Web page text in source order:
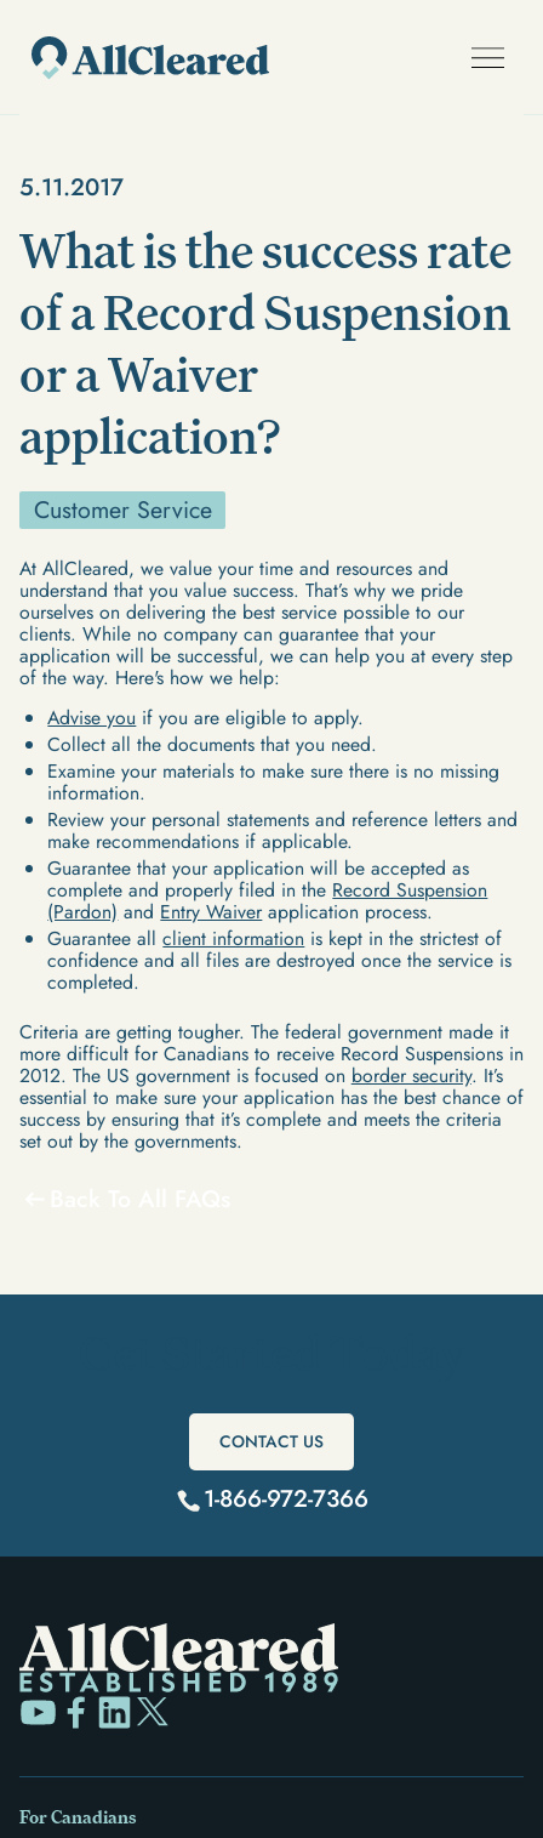
5.11.2017
What is the success rate
of a Record Suspension
or a Waiver
application?
Customer Service
At AllCleared, we value your time and resources and
understand that you value success. That’s why we pride
ourselves on delivering the best service possible to our
clients. While no company can guarantee that your
application will be successful, we can help you at every step
of the way. Here's how we help:
Advise you if you are eligible to apply.
Collect all the documents that you need.
Examine your materials to make sure there is no missing
information.
Review your personal statements and reference letters and
make recommendations if applicable.
Guarantee that your application will be accepted as
complete and properly filed in the Record Suspension
(Pardon) and Entry Waiver application process.
Guarantee allclient information is kept in the strictest of
confidence and all files are destroyed once the service is
completed.
Criteria are getting tougher. The federal government made it
more difficult for Canadians to receive Record Suspensions in
2012. The US government is focused on border security. It’s
essential to make sure your application has the best chance of
success by ensuring that it’s complete and meets the criteria
set out by the governments.
CONTACT US
1-866-972-7366
For Canadians